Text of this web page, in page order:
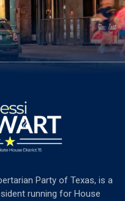
Party of Texas, is a
running for House